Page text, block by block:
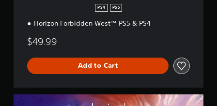
PS4 PS5
Horizon Forbidden West™ PS5 & PS4
$49.99
Add to Cart